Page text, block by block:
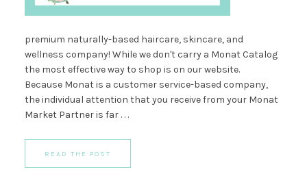
premium naturally-based haircare, skincare, and
wellness company! While we don't carry a Monat Catalog
the most effective way to shop is on our website.
Because Monat is a customer service-based company,
the individual attention that you receive from your Monat
Market Partner is far . . .
READ THE POST